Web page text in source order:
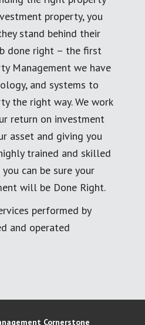
property, you
stand behind their
done right – the first
Management we have
and systems to
the right way. We work
return on investment
asset and giving you
trained and skilled
can be sure your
will be Done Right.
performed by
and operated
Cornerstone